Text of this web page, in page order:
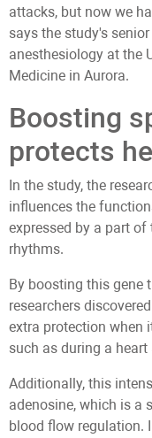
attacks, but now we
says the study's
anesthesiology at the
Medicine in Aurora.
Boosting
protects
In the study, the
influences the
expressed by a part
rhythms.
By boosting this gene
researchers
extra protection when
such as during a heart
Additionally, this
adenosine, which is a
blood flow regulation.